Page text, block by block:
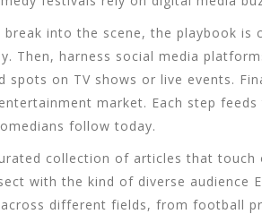
into the scene, the playbook
Then, harness social media
spots on TV shows or live events.
market. Each step
follow today.
collection of articles that
with the kind of diverse audience
different fields, from football